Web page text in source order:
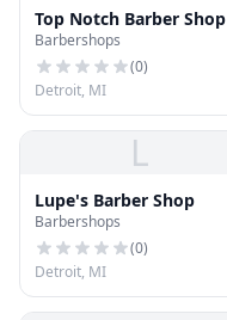
Top Notch Barber Shop
Barbershops
(0)
Detroit, MI
L
Lupe's Barber Shop
Barbershops
(0)
Detroit, MI